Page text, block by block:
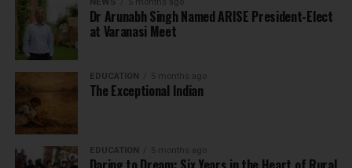
NEWS 5 months ago
Dr Arunabh Singh Named ARISE President-Elect
at Varanasi Meet
EDUCATION 5 months ago
The Exceptional Indian
EDUCATION 5 months ago